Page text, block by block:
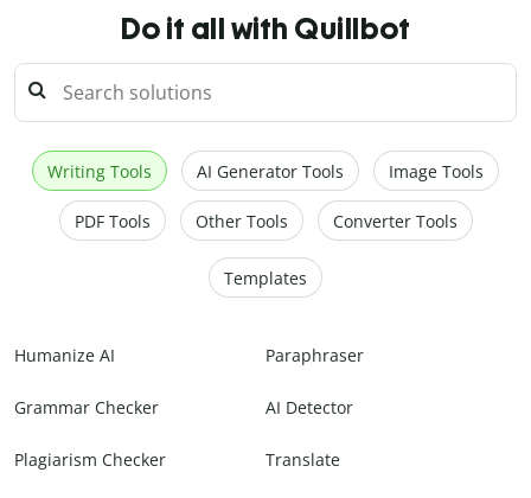
Do it all with Quillbot
Writing Tools AI Generator Tools Image Tools
PDF Tools Other Tools Converter Tools
Templates
Humanize AI Paraphraser
Grammar Checker AI Detector
Plagiarism Checker Translate